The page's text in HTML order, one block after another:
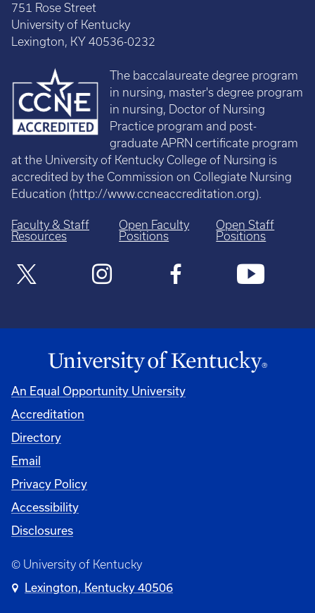
751 Rose Street
University of Kentucky
Lexington, KY 40536-0232
The baccalaureate degree program
in nursing, master's degree program
in nursing, Doctor of Nursing
Practice program and post-
graduate APRN certificate program
at the University of Kentucky College of Nursing is
accredited by the Commission on Collegiate Nursing
Education (http://www.ccneaccreditation.org).
Faculty & Staff
Resources
Open Faculty
Positions
Open Staff
Positions
An Equal Opportunity University
Accreditation
Directory
Email
Privacy Policy
Accessibility
Disclosures
© University of Kentucky
Lexington, Kentucky 40506